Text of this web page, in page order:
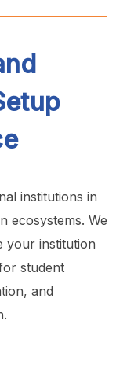
institutions in
ecosystems. We
your institution
student
and